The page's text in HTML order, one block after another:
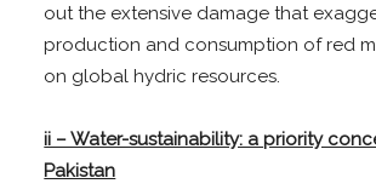
out the extensive damage that
production and consumption of red
on global hydric resources.
ii – Water-sustainability: a priority
Pakistan